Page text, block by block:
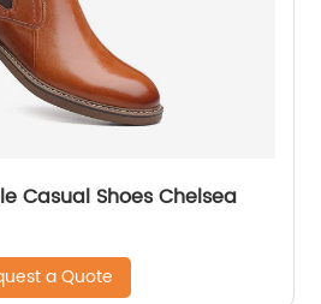
Casual Shoes Chelsea
a Quote